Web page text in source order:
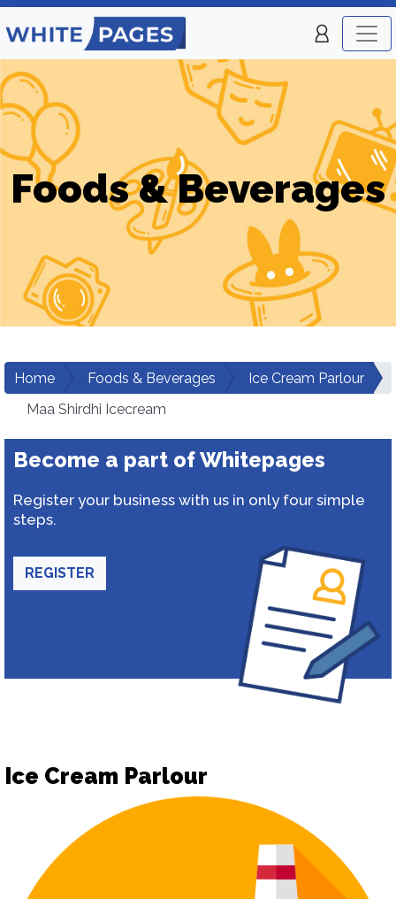
Foods & Beverages
Home Foods & Beverages
Ice Cream Parlour
Maa Shirdhi Icecream
Become a part of Whitepages
Register your business with us in only four simple
steps.
REGISTER
Ice Cream Parlour